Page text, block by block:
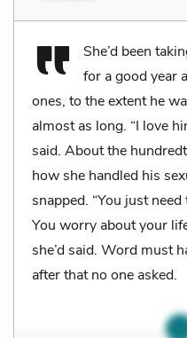
She’d been
for a good year
ones, to the extent he
almost as long. “I love
said. About the
how she handled his
snapped. “You just
You worry about your
she’d said. Word must
after that no one asked.